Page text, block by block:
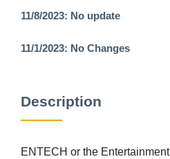
11/8/2023: No update
11/1/2023: No Changes
Description
ENTECH or the